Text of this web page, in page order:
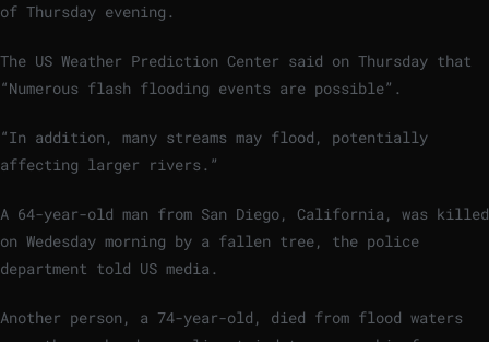
of Thursday evening.
The US Weather Prediction Center said on Thursday that
“Numerous flash flooding events are possible”.
“In addition, many streams may flood, potentially
affecting larger rivers.”
A 64-year-old man from San Diego, California, was killed
on Wedesday morning by a fallen tree, the police
department told US media.
Another person, a 74-year-old, died from flood waters